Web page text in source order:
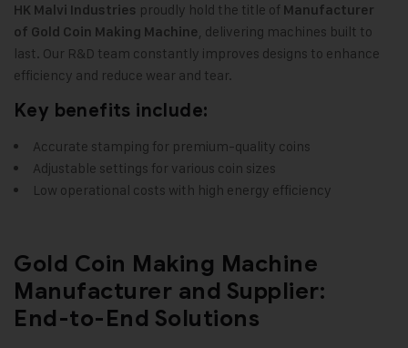
HK Malvi Industries proudly hold the title of Manufacturer
of Gold Coin Making Machine, delivering machines built to
last. Our R&D team constantly improves designs to enhance
efficiency and reduce wear and tear.
Key benefits include:
Accurate stamping for premium-quality coins
Adjustable settings for various coin sizes
Low operational costs with high energy efficiency
Gold Coin Making Machine
Manufacturer and Supplier:
End-to-End Solutions